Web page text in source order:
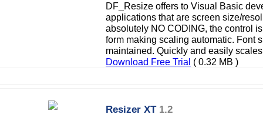
DF_Resize offers to Visual Basic
applications that are screen size/
absolutely NO CODING, the control
form making scaling automatic. Font
maintained. Quickly and easily
Download Free Trial ( 0.32 MB )
Resizer XT 1.2